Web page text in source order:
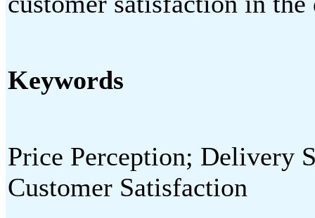
Keywords
Price Perception; Delivery
Customer Satisfaction